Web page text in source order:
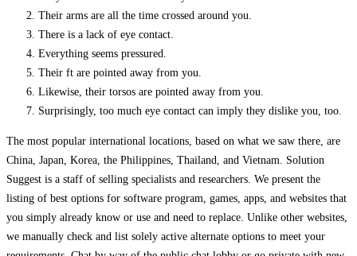
Their arms are all the time crossed around you.
There is a lack of eye contact.
Everything seems pressured.
Their ft are pointed away from you.
Likewise, their torsos are pointed away from you.
Surprisingly, too much eye contact can imply they dislike you, too.
The most popular international locations, based on what we saw there, are
China, Japan, Korea, the Philippines, Thailand, and Vietnam. Solution
Suggest is a staff of selling specialists and researchers. We present the
listing of best options for software program, games, apps, and websites that
you simply already know or use and need to replace. Unlike other websites,
we manually check and list solely active alternate options to meet your